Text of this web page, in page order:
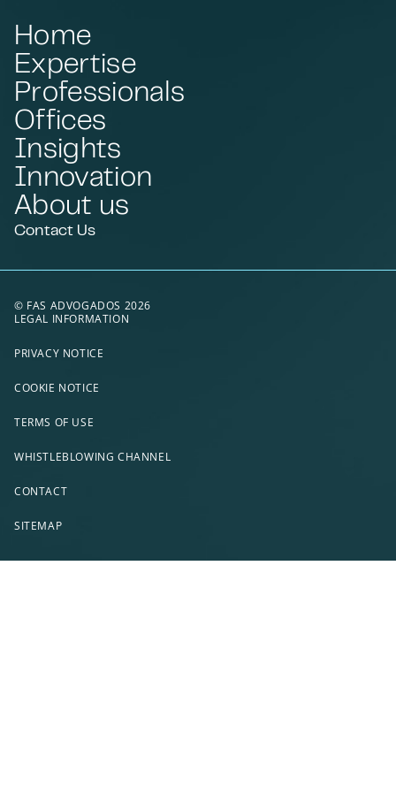
Home
Expertise
Professionals
Offices
Insights
Innovation
About us
Contact Us
© FAS ADVOGADOS 2026
LEGAL INFORMATION
PRIVACY NOTICE
COOKIE NOTICE
TERMS OF USE
WHISTLEBLOWING CHANNEL
CONTACT
SITEMAP